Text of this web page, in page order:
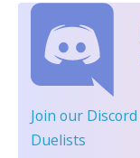
Join our Discord
Duelists